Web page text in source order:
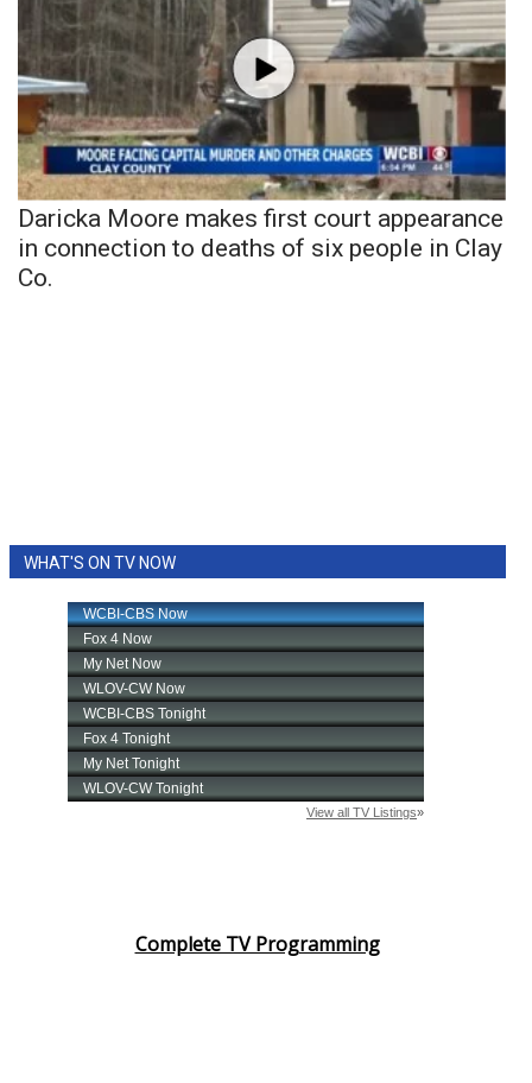
Daricka Moore makes first court appearance
in connection to deaths of six people in Clay
Co.
WHAT'S ON TV NOW
Complete TV Programming